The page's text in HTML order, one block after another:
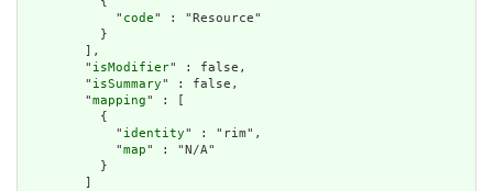
            "
code" : "Resource"
          }
        ],
        "
isModifier" : false,
        "
isSummary" : false,
        "
mapping" : [
          {
            "
identity" : "rim",
            "
map" : "N/A"
          }